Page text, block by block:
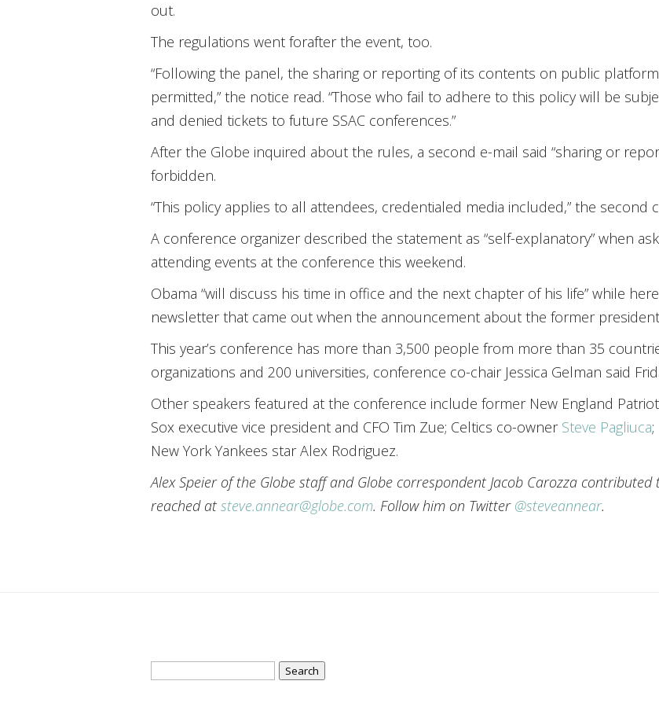
out.
The regulations went forafter the event, too.
“Following the panel, the sharing or reporting of its contents on public
permitted,” the notice read. “Those who fail to adhere to this policy will be
and denied tickets to future SSAC conferences.”
After the Globe inquired about the rules, a second e-mail said “sharing or
forbidden.
“This policy applies to all attendees, credentialed media included,” the second
A conference organizer described the statement as “self-explanatory” when
attending events at the conference this weekend.
Obama “will discuss his time in office and the next chapter of his life” while
newsletter that came out when the announcement about the former
This year’s conference has more than 3,500 people from more than 35
organizations and 200 universities, conference co-chair Jessica Gelman said
Other speakers featured at the conference include former New England
Sox executive vice president and CFO Tim Zue; Celtics co-owner Steve Pagliuca;
New York Yankees star Alex Rodriguez.
Alex Speier of the Globe staff and Globe correspondent Jacob Carozza
reached at steve.annear@globe.com. Follow him on Twitter @steveannear.
Search
for: